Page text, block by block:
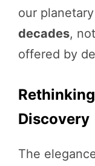
our
decades,
offered by
Discovery
The